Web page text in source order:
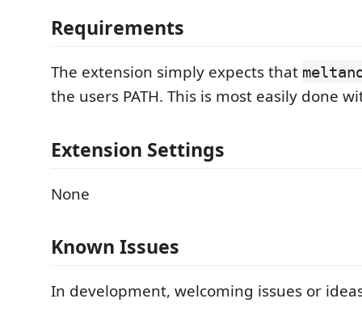
Requirements
The extension simply expects that
the users PATH. This is most easily done
Extension Settings
None
Known Issues
In development, welcoming issues or